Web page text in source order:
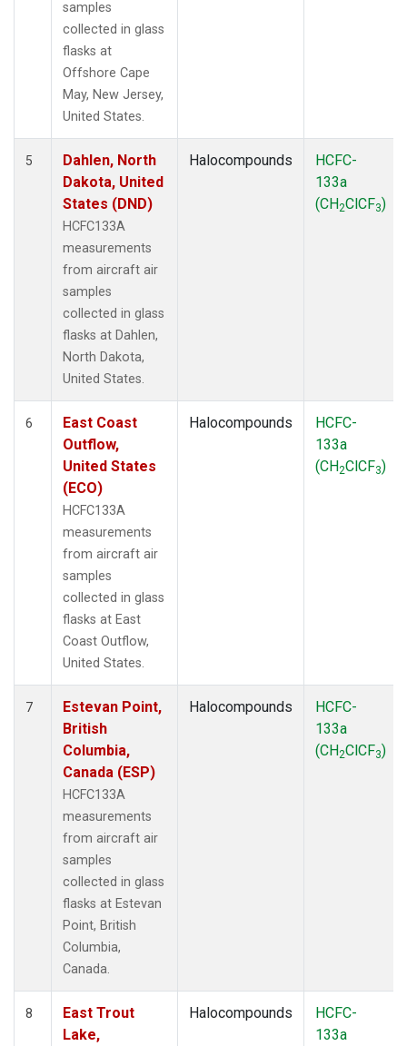
samples
collected in glass
flasks at
Offshore Cape
May, New Jersey,
United States.
5
Dahlen, North
Dakota, United
States (DND)
HCFC133A
measurements
from aircraft air
samples
collected in glass
flasks at Dahlen,
North Dakota,
United States.
Halocompounds
HCFC-
133a
(CH2ClCF3)
6
East Coast
Outflow,
United States
(ECO)
HCFC133A
measurements
from aircraft air
samples
collected in glass
flasks at East
Coast Outflow,
United States.
Halocompounds
HCFC-
133a
(CH2ClCF3)
7
Estevan Point,
British
Columbia,
Canada (ESP)
HCFC133A
measurements
from aircraft air
samples
collected in glass
flasks at Estevan
Point, British
Columbia,
Canada.
Halocompounds
HCFC-
133a
(CH2ClCF3)
8
East Trout
Lake,
Halocompounds
HCFC-
133a